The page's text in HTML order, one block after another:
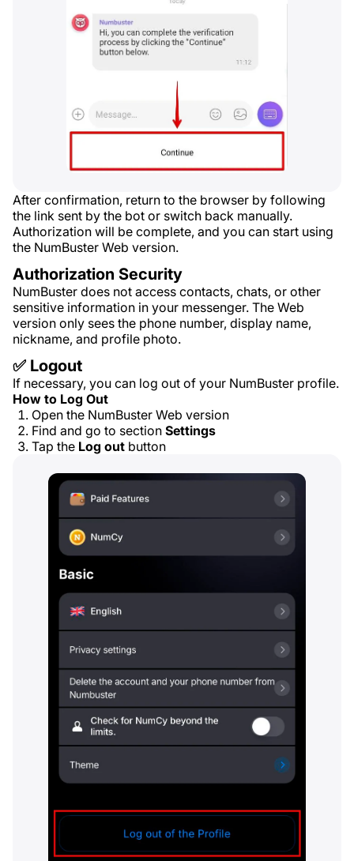
After confirmation, return to the browser by following
the link sent by the bot or switch back manually.
Authorization will be complete, and you can start using
the NumBuster Web version.
Authorization Security
NumBuster does not access contacts, chats, or other
sensitive information in your messenger. The Web
version only sees the phone number, display name,
nickname, and profile photo.
✅ Logout
If necessary, you can log out of your NumBuster profile.
How to Log Out
Open the NumBuster Web version
Find and go to section Settings
Tap the Log out button